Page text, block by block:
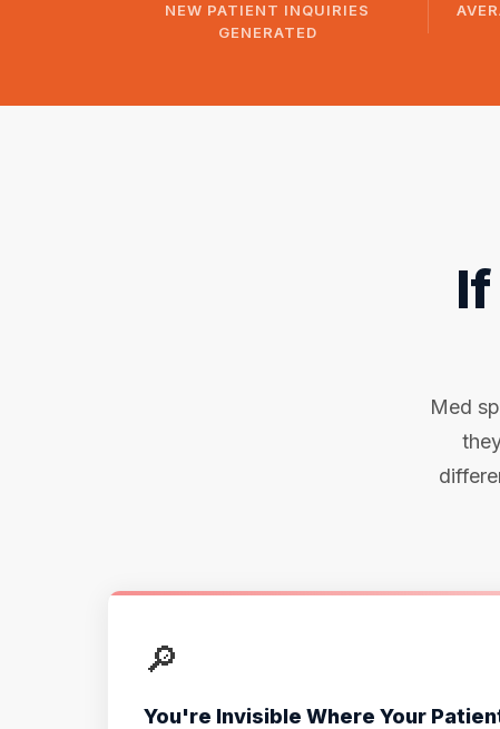
NEW PATIENT INQUIRIES
GENERATED
Med
🔎
You're Invisible Where Your